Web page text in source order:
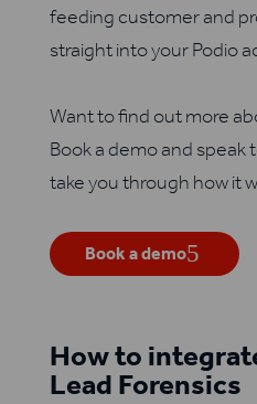
feeding customer and
straight into your Podio
Want to find out more
Book a demo and speak
take you through how it
Book a demo
How to
Lead Forensics